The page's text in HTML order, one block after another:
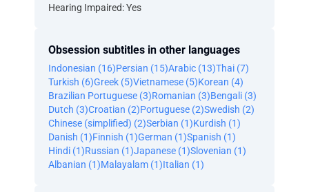
Hearing Impaired: Yes
Obsession subtitles in other languages
Indonesian (16)Persian (15)Arabic (13)Thai (7)
Turkish (6)Greek (5)Vietnamese (5)Korean (4)
Brazilian Portuguese (3)Romanian (3)Bengali (3)
Dutch (3)Croatian (2)Portuguese (2)Swedish (2)
Chinese (simplified) (2)Serbian (1)Kurdish (1)
Danish (1)Finnish (1)German (1)Spanish (1)
Hindi (1)Russian (1)Japanese (1)Slovenian (1)
Albanian (1)Malayalam (1)Italian (1)